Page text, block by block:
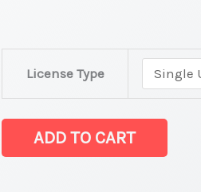
License Type
Market
|
ADD TO CART